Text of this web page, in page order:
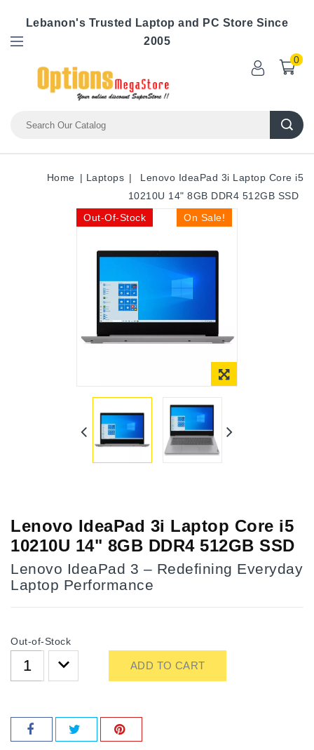
Lebanon's Trusted Laptop and PC Store Since
2005
0
Home Laptops
Lenovo IdeaPad 3i Laptop Core i5
10210U 14" 8GB DDR4 512GB SSD
On Sale!
Out-Of-Stock
Lenovo IdeaPad 3i Laptop Core i5
10210U 14" 8GB DDR4 512GB SSD
Lenovo IdeaPad 3 – Redefining Everyday
Laptop Performance
Out-of-Stock
ADD TO CART